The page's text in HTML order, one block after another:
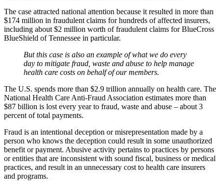
The case attracted national attention because it resulted in more than
$174 million in fraudulent claims for hundreds of affected insurers,
including about $2 million worth of fraudulent claims for BlueCross
BlueShield of Tennessee in particular.
But this case is also an example of what we do every
day to mitigate fraud, waste and abuse to help manage
health care costs on behalf of our members.
The U.S. spends more than $2.9 trillion annually on health care. The
National Health Care Anti-Fraud Association estimates more than
$87 billion is lost every year to fraud, waste and abuse – about 3
percent of total payments.
Fraud is an intentional deception or misrepresentation made by a
person who knows the deception could result in some unauthorized
benefit or payment. Abusive activity pertains to practices by persons
or entities that are inconsistent with sound fiscal, business or medical
practices, and result in an unnecessary cost to health care insurers
and programs.